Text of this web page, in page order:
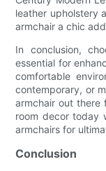
leather upholstery
armchair a chic
In conclusion,
essential for
comfortable
contemporary, or
armchair out there
room decor today
armchairs for
Conclusion